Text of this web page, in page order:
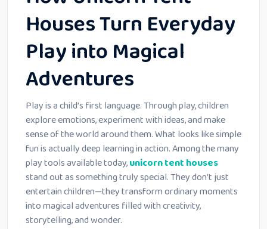
Houses Turn Everyday
Play into Magical
Adventures
Play is a child’s first language. Through play, children
explore emotions, experiment with ideas, and make
sense of the world around them. What looks like simple
fun is actually deep learning in action. Among the many
play tools available today,unicorn tent houses
stand out as something truly special. They don’t just
entertain children—they transform ordinary moments
into magical adventures filled with creativity,
storytelling, and wonder.